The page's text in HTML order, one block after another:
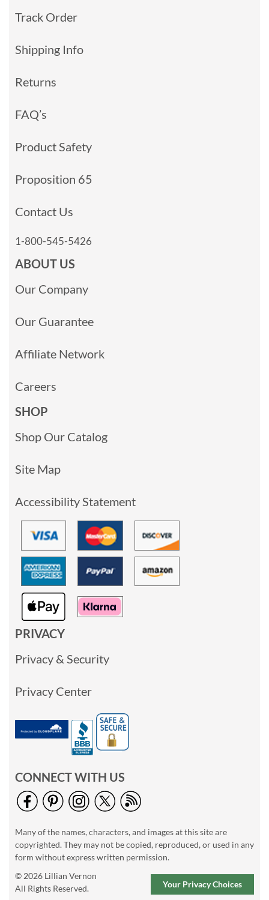
Track Order
Shipping Info
Returns
FAQ’s
Product Safety
Proposition 65
Contact Us
1-800-545-5426
ABOUT US
Our Company
Our Guarantee
Affiliate Network
Careers
SHOP
Shop Our Catalog
Site Map
Accessibility Statement
PRIVACY
Privacy & Security
Privacy Center
CONNECT WITH US
Many of the names, characters, and images at this site are
copyrighted. They may not be copied, reproduced, or used in any
form without express written permission.
© 2026 Lillian Vernon
All Rights Reserved.
Your Privacy Choices